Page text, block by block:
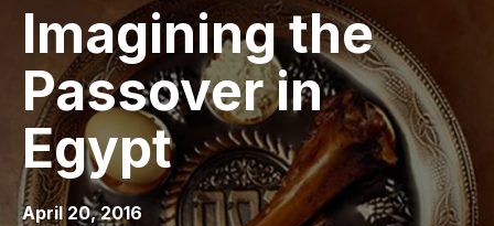
Imagining the
Passover in
Egypt
April 20, 2016